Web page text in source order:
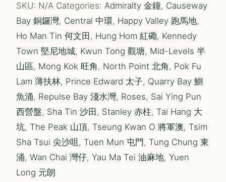
SKU: N/A Categories: Admiralty 金鐘, Causeway
Bay 銅鑼灣, Central 中環, Happy Valley 跑馬地,
Ho Man Tin 何文田 , Hung Hom 紅磡, Kennedy
Town 堅尼地城, Kwun Tong 觀塘, Mid-Levels 半
山區, Mong Kok 旺角, North Point 北角, Pok Fu
Lam 薄扶林, Prince Edward 太子, Quarry Bay 鰂
魚涌, Repulse Bay 淺水灣, Roses, Sai Ying Pun
西營盤, Sha Tin 沙田 , Stanley 赤柱, Tai Hang 大
坑, The Peak 山頂, Tseung Kwan O 將軍澳, Tsim
Sha Tsui 尖沙咀 , Tuen Mun 屯門, Tung Chung 東
涌, Wan Chai 灣仔, Yau Ma Tei 油麻地, Yuen
Long 元朗